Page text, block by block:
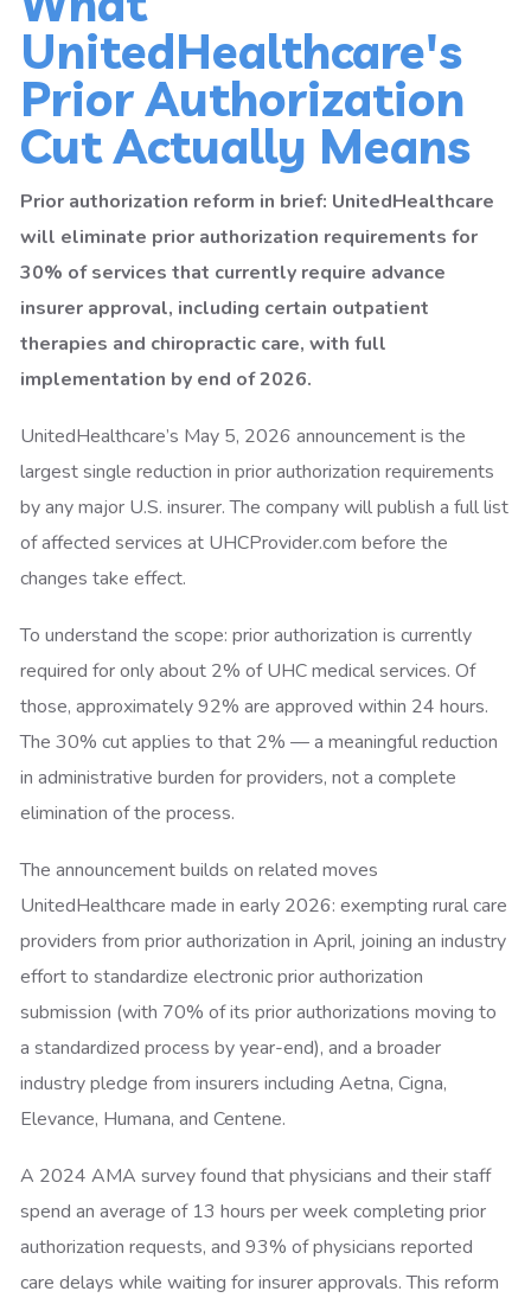
UnitedHealthcare's
Prior Authorization
Cut Actually Means
Prior authorization reform in brief: UnitedHealthcare
will eliminate prior authorization requirements for
30% of services that currently require advance
insurer approval, including certain outpatient
therapies and chiropractic care, with full
implementation by end of 2026.
UnitedHealthcare’s May 5, 2026 announcement is the
largest single reduction in prior authorization requirements
by any major U.S. insurer. The company will publish a full list
of affected services at UHCProvider.com before the
changes take effect.
To understand the scope: prior authorization is currently
required for only about 2% of UHC medical services. Of
those, approximately 92% are approved within 24 hours.
The 30% cut applies to that 2% — a meaningful reduction
in administrative burden for providers, not a complete
elimination of the process.
The announcement builds on related moves
UnitedHealthcare made in early 2026: exempting rural care
providers from prior authorization in April, joining an industry
effort to standardize electronic prior authorization
submission (with 70% of its prior authorizations moving to
a standardized process by year-end), and a broader
industry pledge from insurers including Aetna, Cigna,
Elevance, Humana, and Centene.
A 2024 AMA survey found that physicians and their staff
spend an average of 13 hours per week completing prior
authorization requests, and 93% of physicians reported
care delays while waiting for insurer approvals. This reform